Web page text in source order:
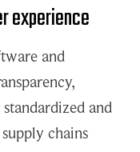
experience
and
and
chains